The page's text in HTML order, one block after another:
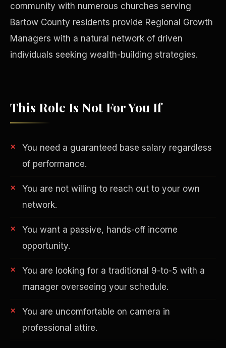
community with numerous churches serving
Bartow County residents provide Regional Growth
Managers with a natural network of driven
individuals seeking wealth-building strategies.
This Role Is Not For You If
You need a guaranteed base salary regardless
of performance.
You are not willing to reach out to your own
network.
You want a passive, hands-off income
opportunity.
You are looking for a traditional 9-to-5 with a
manager overseeing your schedule.
You are uncomfortable on camera in
professional attire.